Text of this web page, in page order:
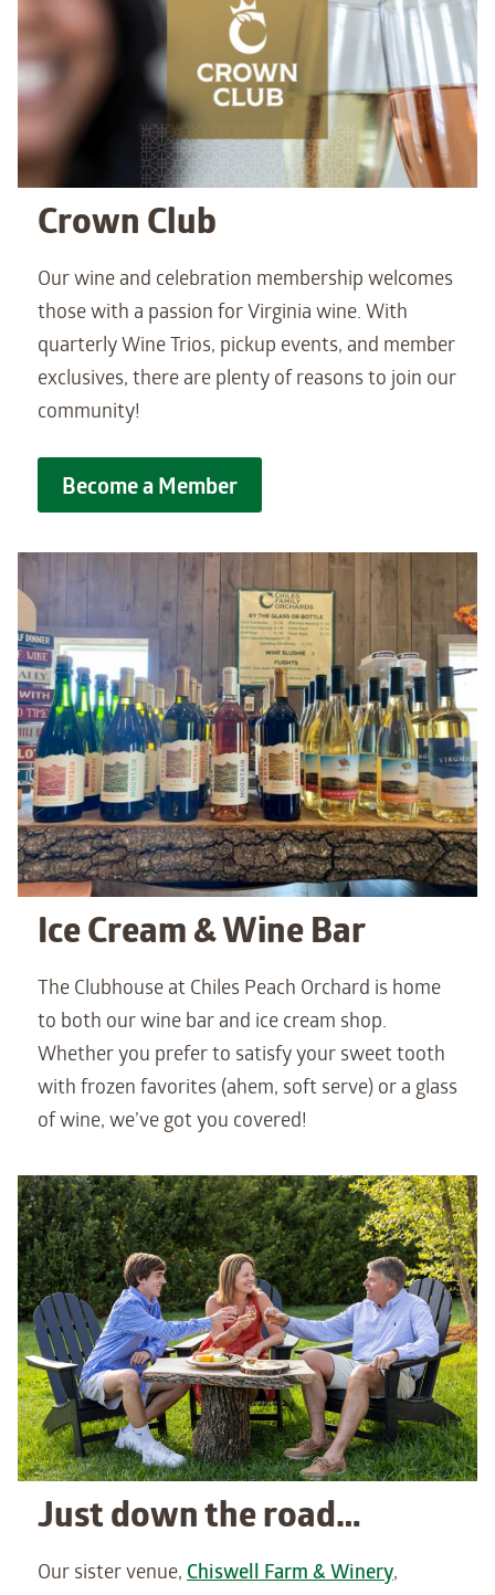
Crown Club
Our wine and celebration membership welcomes
those with a passion for Virginia wine. With
quarterly Wine Trios, pickup events, and member
exclusives, there are plenty of reasons to join our
community!
Become a Member
Ice Cream & Wine Bar
The Clubhouse at Chiles Peach Orchard is home
to both our wine bar and ice cream shop.
Whether you prefer to satisfy your sweet tooth
with frozen favorites (ahem, soft serve) or a glass
of wine, we’ve got you covered!
Just down the road…
Our sister venue, Chiswell Farm & Winery,